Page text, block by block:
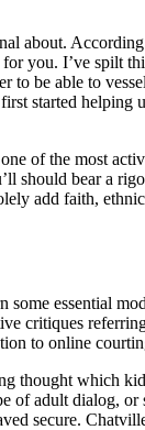
about.
you. I’ve spilt
to be able to
started
of the most
should bear a
add faith,
some essential
critiques
to online
thought which
of adult dialog,
secure.